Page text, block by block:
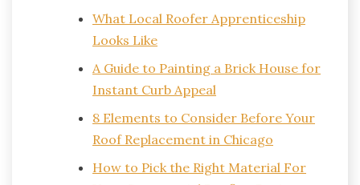
What Local Roofer Apprenticeship
Looks Like
A Guide to Painting a Brick House for
Instant Curb Appeal
8 Elements to Consider Before Your
Roof Replacement in Chicago
How to Pick the Right Material For